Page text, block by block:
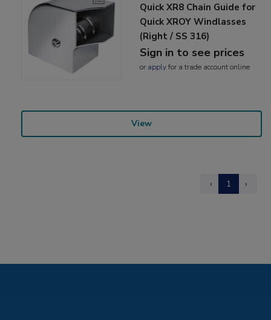
Quick XR8 Chain Guide for
Quick XROY Windlasses
(Right / SS 316)
Sign in to see prices
or applyfor a trade account online
View
‹ 1 ›